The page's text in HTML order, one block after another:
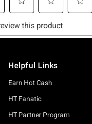
Helpful Links
Earn Hot Cash
HT Fanatic
HT Partner Program